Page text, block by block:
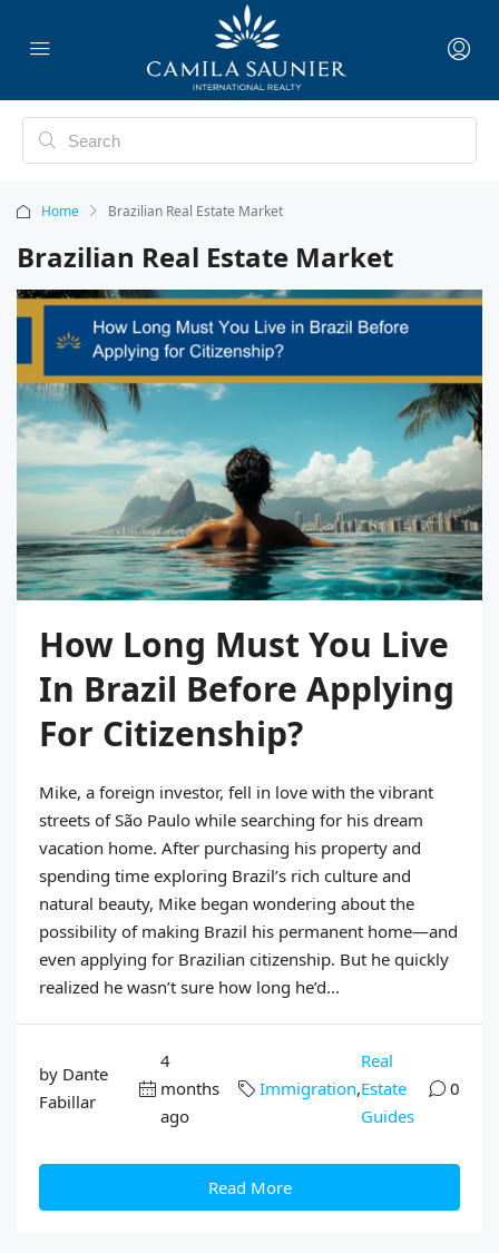
Home Brazilian Real Estate Market
Brazilian Real Estate Market
How Long Must You Live
In Brazil Before Applying
For Citizenship?
Mike, a foreign investor, fell in love with the vibrant
streets of São Paulo while searching for his dream
vacation home. After purchasing his property and
spending time exploring Brazil’s rich culture and
natural beauty, Mike began wondering about the
possibility of making Brazil his permanent home—and
even applying for Brazilian citizenship. But he quickly
realized he wasn’t sure how long he’d...
by Dante
Fabillar
4
months
ago
Immigration,
Real
Estate
Guides
0
Read More